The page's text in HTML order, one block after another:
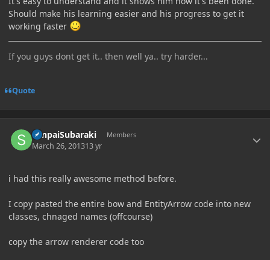
Should make his learning easier and his progress to get it
working faster
If you guys dont get it.. then well ya.. try harder...
Quote
SenpaiSubaraki Members
March 26, 201313 yr
i had this really awesome method before.
I copy pasted the entire bow and EntityArrow code into new
classes, chnaged names (offcourse)
copy the arrow renderer code too